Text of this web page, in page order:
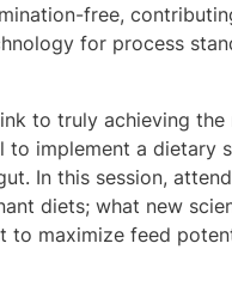
free,
for process
to truly achieving
implement a dietary
In this session,
diets; what new
maximize feed